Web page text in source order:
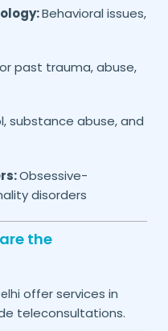
Behavioral issues,
past trauma, abuse,
substance abuse, and
Obsessive-
disorders
are the
offer services in
teleconsultations.